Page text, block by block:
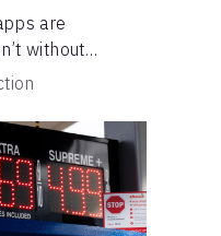
are
without
problems